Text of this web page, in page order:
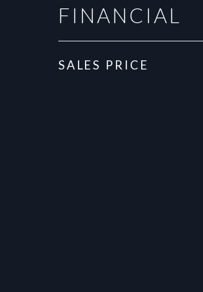
FINANCIAL
SALES PRICE